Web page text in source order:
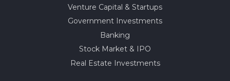
Venture Capital & Startups
Government Investments
Banking
Stock Market & IPO
Real Estate Investments